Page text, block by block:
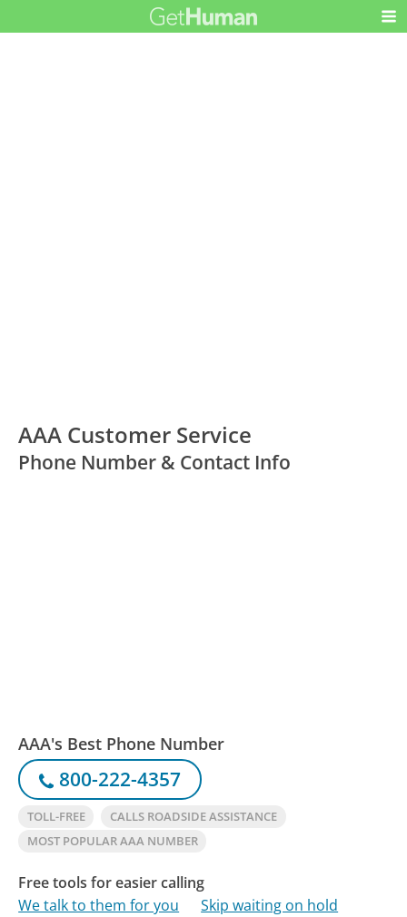
AAA Customer Service
Phone Number & Contact Info
AAA's Best Phone Number
800-222-4357
TOLL-FREE
CALLS ROADSIDE ASSISTANCE
MOST POPULAR AAA NUMBER
Free tools for easier calling
We talk to them for you
Skip waiting on hold